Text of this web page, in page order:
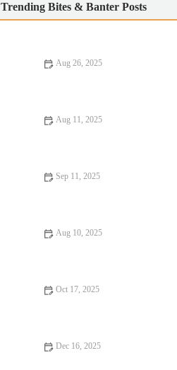
Trending Bites & Banter Posts
Aug 26, 2025
Aug 11, 2025
Sep 11, 2025
Aug 10, 2025
Oct 17, 2025
Dec 16, 2025